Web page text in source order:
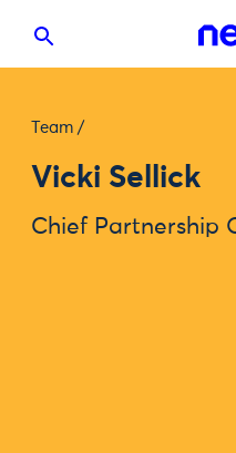
Team /
Vicki Sellick
Chief Partnership